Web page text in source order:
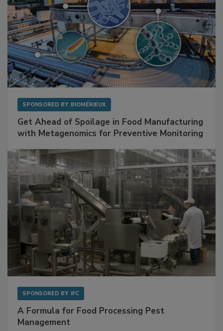
SPONSORED BY BIOMÉRIEUX
Get Ahead of Spoilage in Food Manufacturing
with Metagenomics for Preventive Monitoring
SPONSORED BY IFC
A Formula for Food Processing Pest
Management